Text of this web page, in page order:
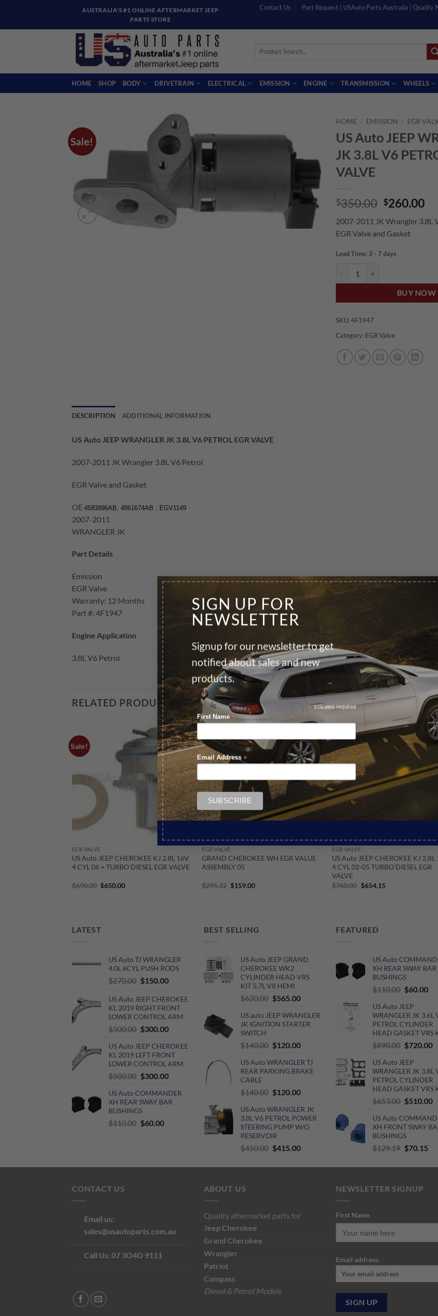
SIGN UP FOR
NEWSLETTER
Signup for our newsletter to get
notified about sales and new
products.
*indicates required
First Name *
Email Address *
content
AUSTRALIA'S #1 ONLINE AFTERMARKET JEEP
PARTS STORE
Contact Us Part Request | USAuto Parts Australia | Quality
Search
HOME SHOP BODY DRIVETRAIN ELECTRICAL EMISSION ENGINE TRANSMISSION WHEELS
Sale!
HOME / EMISSION / EGR
US Auto JEEP
JK 3.8L V6
VALVE
$350.00 Original
was:
$350.00.
$260.00
is:
2007-2011 JK Wrangler 3.8L
EGR Valve and Gasket
Lead Time: 3 - 7 days
BUY NOW
SKU: 4F1947
Category: EGR Valve
DESCRIPTION ADDITIONAL INFORMATION
US Auto JEEP WRANGLER JK 3.8L V6 PETROL EGR VALVE
2007-2011 JK Wrangler 3.8L V6 Petrol
EGR Valve and Gasket
OE 4593896AB, 4861674AB : EGV1149
2007-2011
WRANGLER JK
Part Details
Emission
EGR Valve
Warranty: 12 Months
Part #: 4F1947
Engine Application
3.8L V6 Petrol
RELATED PRODUCTS
Sale!
EGR VALVE
US Auto JEEP CHEROKEE KJ 2.8L 16V
4 CYL 06 + TURBO DIESEL EGR VALVE
$690.00 Original
$650.00Current
Sale!
EGR VALVE
GRAND CHEROKEE WH EGR VALUE
ASSEMBLY 05
$295.32 Original
$159.00Current
Sale!
EGR VALVE
US Auto JEEP CHEROKEE KJ 2.8L
4 CYL 02-05 TURBO DIESEL EGR
VALVE
$760.00 Original
$654.15Current
LATEST
US Auto TJ WRANGLER
4.0L 6CYL PUSH RODS
$270.00 Original
was:
$270.00.
$150.00Current
is:
$150.00.
US Auto JEEP CHEROKEE
KL 2019 RIGHT FRONT
LOWER CONTROL ARM
$500.00 Original
was:
$500.00.
$300.00Current
is:
$300.00.
US Auto JEEP CHEROKEE
KL 2019 LEFT FRONT
LOWER CONTROL ARM
$500.00 Original
was:
$500.00.
$300.00Current
is:
$300.00.
US Auto COMMANDER
XH REAR SWAY BAR
BUSHINGS
$110.00 Original
$60.00Current
BEST SELLING
US Auto JEEP GRAND
CHEROKEE WK2
CYLINDER HEAD VRS
KIT 5.7L V8 HEMI
$620.00 Original
was:
$620.00.
$565.00Current
is:
$565.00.
US auto JEEP WRANGLER
JK IGNITION STARTER
SWITCH
$140.00 Original
was:
$140.00.
$120.00Current
is:
$120.00.
US Auto WRANGLER TJ
REAR PARKING BRAKE
CABLE
$140.00 Original
was:
$140.00.
$120.00Current
is:
$120.00.
US Auto WRANGLER JK
3.8L V6 PETROL POWER
STEERING PUMP W/O
RESERVOIR
$450.00 Original
was:
$415.00Current
is:
FEATURED
US Auto
XH REAR SWAY BAR
BUSHINGS
$110.00 Original
was:
$110.00.
$60.00
US Auto JEEP
WRANGLER JK 3.6L
PETROL CYLINDER
HEAD GASKET VRS
$890.00 Original
was:
$890.00.
$720.00
US Auto JEEP
WRANGLER JK 3.8L
PETROL CYLINDER
HEAD GASKET VRS
$653.00 Original
was:
$653.00.
$510.00
US Auto
XH FRONT SWAY
BUSHINGS
$129.19 Original
was:
$70.15
is:
CONTACT US
Email us:
sales@usautoparts.com.au
Call Us: 07 3O4O 9111
ABOUT US
Quality aftermarket parts for
JeepCherokee
Grand Cherokee
Wrangler
Patriot
Compass
Diesel & Petrol Models
NEWSLETTER SIGNUP
First Name
Email address: